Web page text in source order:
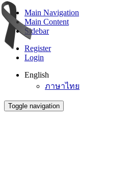
Main Navigation
Main Content
Sidebar
Register
Login
English
ภาษาไทย
Toggle navigation